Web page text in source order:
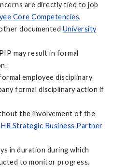
are directly tied to job
Core Competencies,
documented University
may result in formal
employee disciplinary
formal disciplinary action if
the involvement of the
HR Strategic Business Partner
in duration during which
to monitor progress.